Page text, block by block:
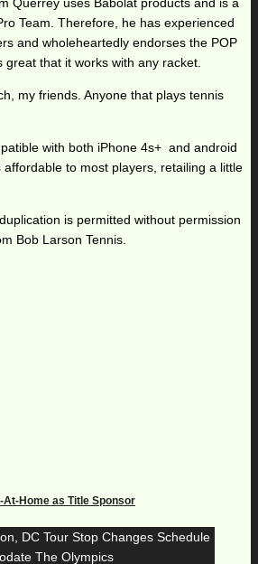
Team. Therefore, he has experienced
and wholeheartedly endorses the POP
great that it works with any racket.
my friends. Anyone that plays tennis
with both iPhone 4s+ and android
to most players, retailing a little
is permitted without permission
Bob Larson Tennis.
Home as Title Sponsor